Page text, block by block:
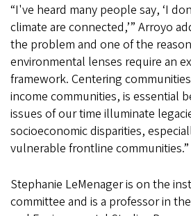
“I've heard many people say, ‘I
climate are connected,’” Arroyo
the problem and one of the
environmental lenses require an
framework. Centering
income communities, is essential
issues of our time illuminate
socioeconomic disparities,
vulnerable frontline communities.”
Stephanie LeMenager is on the
committee and is a professor in